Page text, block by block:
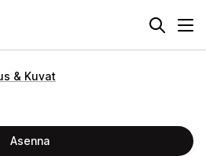
& Kuvat
Asenna